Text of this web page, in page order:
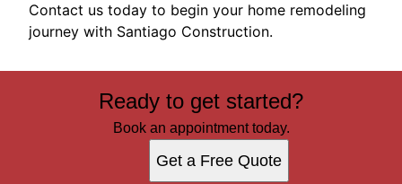
Contact us today to begin your home remodeling
journey with Santiago Construction.
Ready to get started?
Book an appointment today.
Get a Free Quote